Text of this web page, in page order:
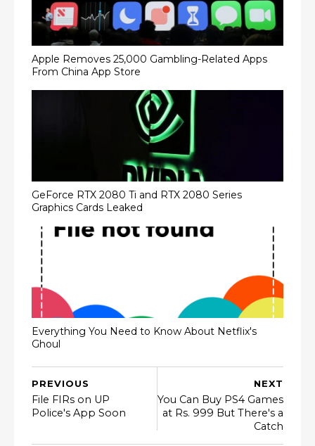
Apple Removes 25,000 Gambling-Related Apps
From China App Store
GeForce RTX 2080 Ti and RTX 2080 Series
Graphics Cards Leaked
Everything You Need to Know About Netflix's
Ghoul
NEXT
You Can Buy PS4 Games
at Rs. 999 But There's a
Catch
PREVIOUS
File FIRs on UP
Police's App Soon